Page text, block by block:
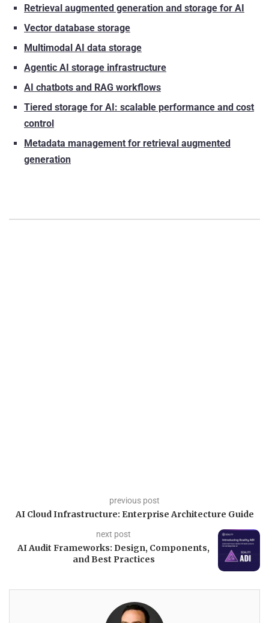
Retrieval augmented generation and storage for AI
Vector database storage
Multimodal AI data storage
Agentic AI storage infrastructure
AI chatbots and RAG workflows
Tiered storage for AI: scalable performance and cost
control
Metadata management for retrieval augmented
generation
previous post
AI Cloud Infrastructure: Enterprise Architecture Guide
next post
AI Audit Frameworks: Design, Components,
and Best Practices